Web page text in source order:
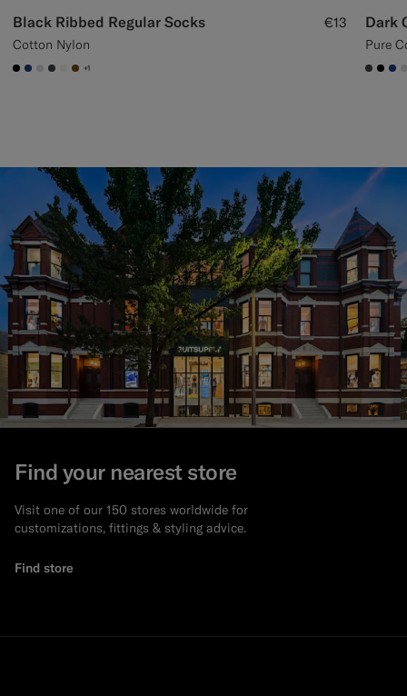
Black Ribbed Regular Socks
Cotton Nylon
€13
#000000
#1C3D7A
#D9DADA
#3d4043
#F1EFE8
#76471B
+1
Dark
Pure
Find your nearest store
Visit one of our 150 stores worldwide for
customizations, fittings & styling advice.
Find store